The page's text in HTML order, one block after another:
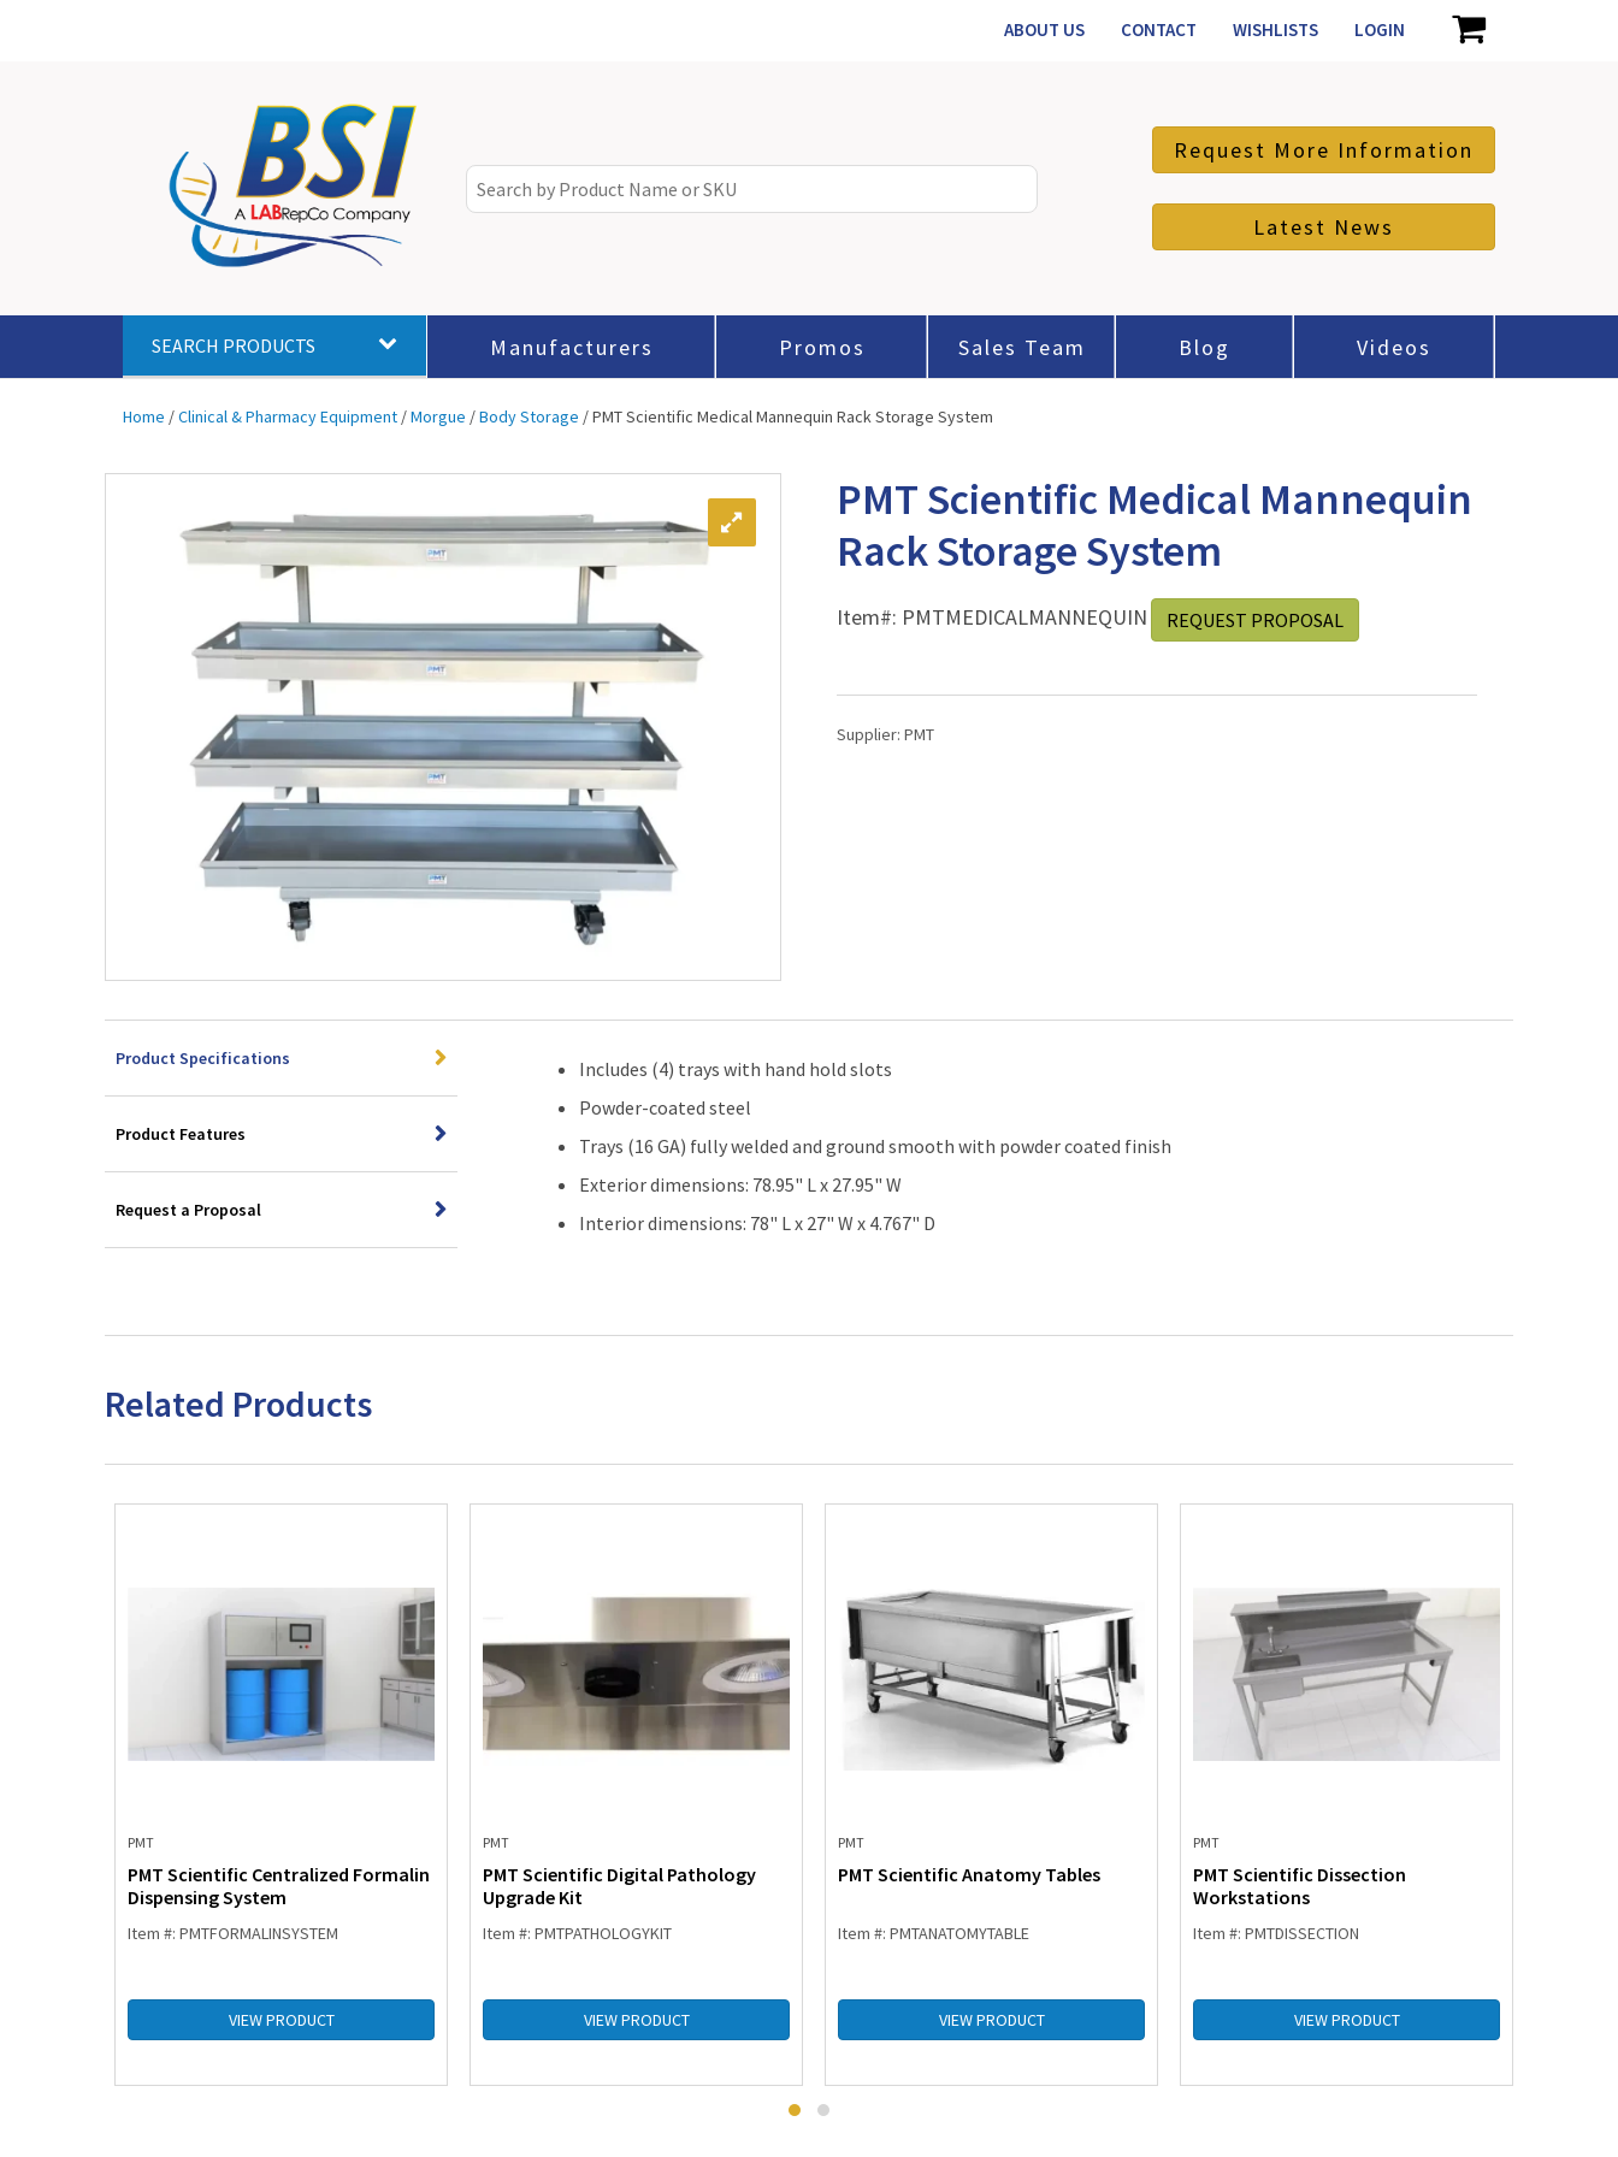
ABOUT US CONTACT WISHLISTS LOGIN
Request More Information
Latest News
SEARCH PRODUCTS Manufacturers Promos Sales Team Blog Videos
Home /Clinical & Pharmacy Equipment /Morgue /Body Storage / PMT Scientific Medical Mannequin Rack Storage System
PMT Scientific Medical Mannequin
Rack Storage System
Item#: PMTMEDICALMANNEQUIN REQUEST PROPOSAL
Supplier:PMT
Product Specifications
Product Features
Request a Proposal
Includes (4) trays with hand hold slots
Powder-coated steel
Trays (16 GA) fully welded and ground smooth with powder coated finish
Exterior dimensions: 78.95" L x 27.95" W
Interior dimensions: 78" L x 27" W x 4.767" D
Related Products
PMT
PMT Scientific Centralized Formalin
Dispensing System
Item #: PMTFORMALINSYSTEM
VIEW PRODUCT
PMT
PMT Scientific Digital Pathology
Upgrade Kit
Item #: PMTPATHOLOGYKIT
VIEW PRODUCT
PMT
PMT Scientific Anatomy Tables
Item #: PMTANATOMYTABLE
VIEW PRODUCT
PMT
PMT Scientific Dissection
Workstations
Item #: PMTDISSECTION
VIEW PRODUCT